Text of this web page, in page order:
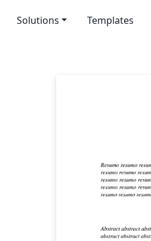
Solutions Templates